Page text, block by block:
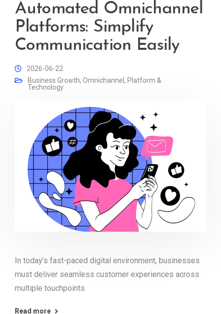
Automated Omnichannel
Platforms: Simplify
Communication Easily
2026-06-22
Business Growth, Omnichannel , Platform &
Technology
In today’s fast-paced digital environment, businesses
must deliver seamless customer experiences across
multiple touchpoints.
Read more